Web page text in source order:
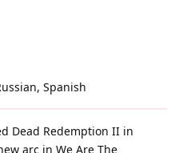
Spanish
Dead Redemption II in
arc in We Are The